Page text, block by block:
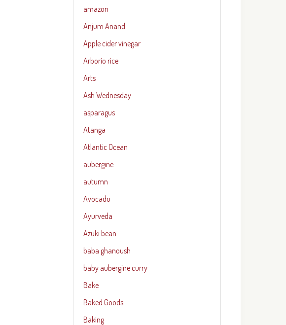
amazon
Anjum Anand
Apple cider vinegar
Arborio rice
Arts
Ash Wednesday
asparagus
Atanga
Atlantic Ocean
aubergine
autumn
Avocado
Ayurveda
Azuki bean
baba ghanoush
baby aubergine curry
Bake
Baked Goods
Baking